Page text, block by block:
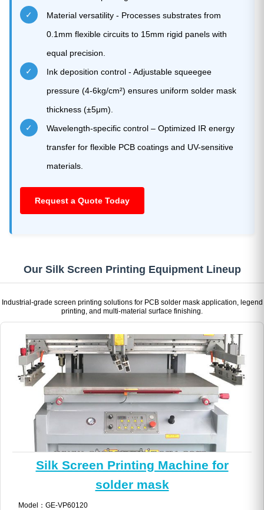
✓
Material versatility - Processes substrates from
0.1mm flexible circuits to 15mm rigid panels with
equal precision.
✓
Ink deposition control - Adjustable squeegee
pressure (4-6kg/cm²) ensures uniform solder mask
thickness (±5μm).
✓
Wavelength-specific control – Optimized IR energy
transfer for flexible PCB coatings and UV-sensitive
materials.
Request a Quote Today
Our Silk Screen Printing Equipment Lineup
Industrial-grade screen printing solutions for PCB solder mask application, legend
printing, and multi-material surface finishing.
Silk Screen Printing Machine for
solder mask
Model：GE-VP60120